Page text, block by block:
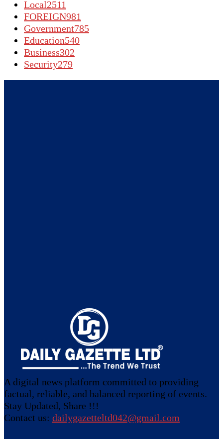
Local2511
FOREIGN981
Government785
Education540
Business302
Security279
A digital news platform committed to providing
factual, reliable, and balanced reporting of events.
Stay Updated, Share !!!
Contact us: dailygazetteltd042@gmail.com